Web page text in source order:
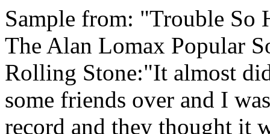
Sample from: "Trouble So
The Alan Lomax Popular
Rolling Stone:"It almost
some friends over and I
record and they thought it